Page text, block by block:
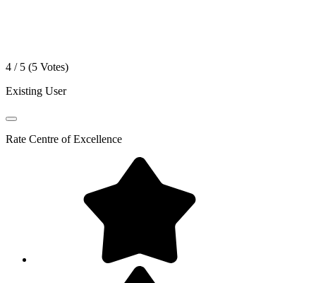
4 / 5 (5 Votes)
Existing User
Rate Centre of Excellence